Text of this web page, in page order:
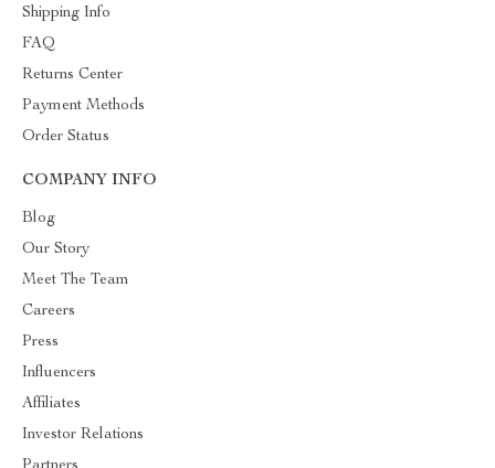
Shipping Info
FAQ
Returns Center
Payment Methods
Order Status
COMPANY INFO
Blog
Our Story
Meet The Team
Careers
Press
Influencers
Affiliates
Investor Relations